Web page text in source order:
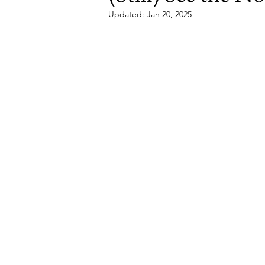
Updated: Jan 20, 2025